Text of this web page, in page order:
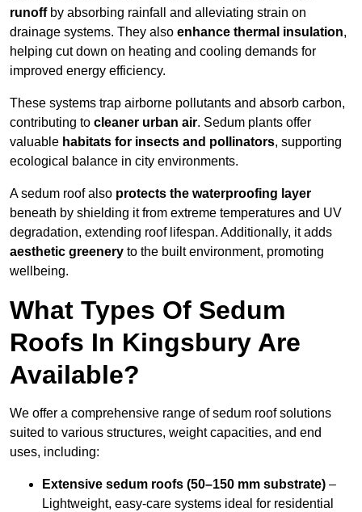
runoffby absorbing rainfall and alleviating strain on
drainage systems. They also enhance thermal insulation,
helping cut down on heating and cooling demands for
improved energy efficiency.
These systems trap airborne pollutants and absorb carbon,
contributing to cleaner urban air. Sedum plants offer
valuable habitats for insects and pollinators, supporting
ecological balance in city environments.
A sedum roof also protects the waterproofing layer
beneath by shielding it from extreme temperatures and UV
degradation, extending roof lifespan. Additionally, it adds
aesthetic greenery to the built environment, promoting
wellbeing.
What Types Of Sedum
Roofs In Kingsbury Are
Available?
We offer a comprehensive range of sedum roof solutions
suited to various structures, weight capacities, and end
uses, including:
Extensive sedum roofs (50–150 mm substrate) –
Lightweight, easy-care systems ideal for residential